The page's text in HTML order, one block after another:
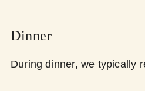
Dinner
During dinner, we typically